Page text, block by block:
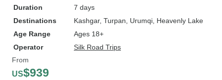
Duration
7 days
Destinations
Kashgar, Turpan , Urumqi , Heavenly Lake
Age Range
Ages 18+
Operator
Silk Road Trips
From
US$939